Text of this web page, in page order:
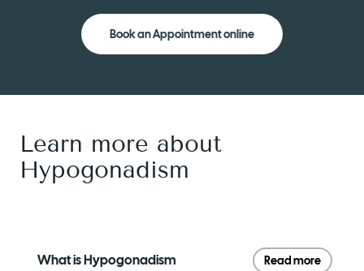
Book an Appointment online
Learn more about
Hypogonadism
What is Hypogonadism Read more